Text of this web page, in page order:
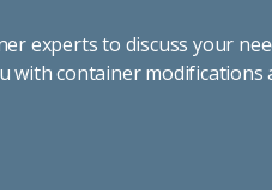
experts to discuss your
with container